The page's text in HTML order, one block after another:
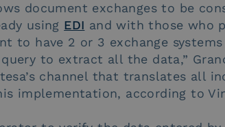
document exchanges to be
using EDI and with those who
to have 2 or 3 exchange
to extract all the data,”
channel that translates all
implementation, according to